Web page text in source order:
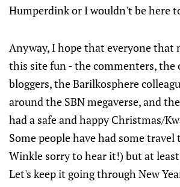
Humperdink or I wouldn't be here
Anyway, I hope that everyone that
this site fun - the commenters, the
bloggers, the Barilkosphere
around the SBN megaverse, and
had a safe and happy Christmas/
Some people have had some travel
Winkle sorry to hear it!) but at
Let's keep it going through New